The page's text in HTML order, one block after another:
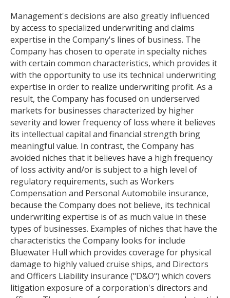
Management's decisions are also greatly influenced
by access to specialized underwriting and claims
expertise in the Company's lines of business. The
Company has chosen to operate in specialty niches
with certain common characteristics, which provides it
with the opportunity to use its technical underwriting
expertise in order to realize underwriting profit. As a
result, the Company has focused on underserved
markets for businesses characterized by higher
severity and lower frequency of loss where it believes
its intellectual capital and financial strength bring
meaningful value. In contrast, the Company has
avoided niches that it believes have a high frequency
of loss activity and/or is subject to a high level of
regulatory requirements, such as Workers
Compensation and Personal Automobile insurance,
because the Company does not believe, its technical
underwriting expertise is of as much value in these
types of businesses. Examples of niches that have the
characteristics the Company looks for include
Bluewater Hull which provides coverage for physical
damage to highly valued cruise ships, and Directors
and Officers Liability insurance ("D&O") which covers
litigation exposure of a corporation's directors and